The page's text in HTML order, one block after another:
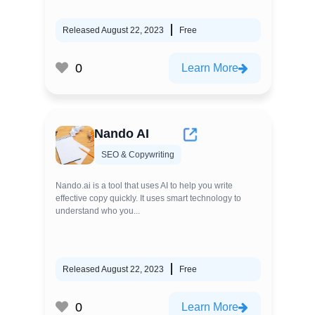
Released August 22, 2023 Free
0 Learn More
Nando AI
SEO & Copywriting
Nando.ai is a tool that uses AI to help you write
effective copy quickly. It uses smart technology to
understand who you...
Released August 22, 2023 Free
0 Learn More